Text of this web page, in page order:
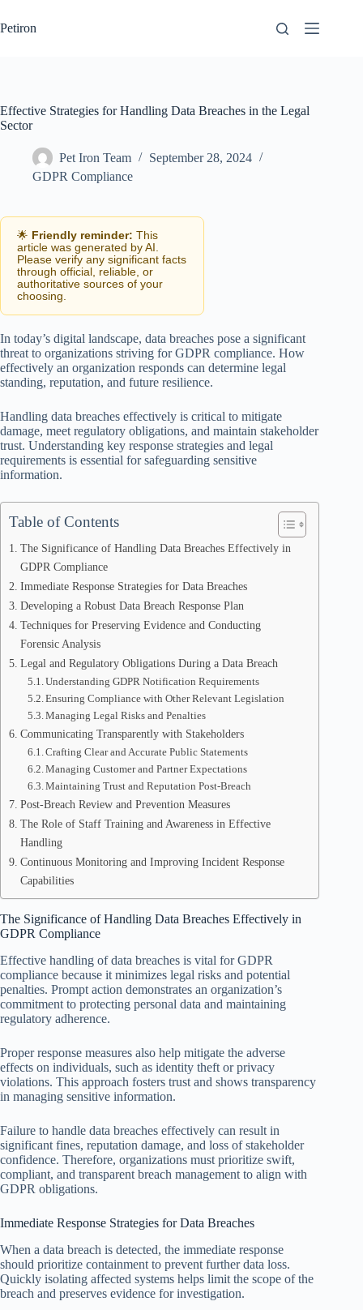
to
content
Petiron
Effective Strategies for Handling Data Breaches in the Legal
Sector
Pet Iron Team
September 28, 2024
GDPR Compliance
🌟 Friendly reminder: This
article was generated by AI.
Please verify any significant facts
through official, reliable, or
authoritative sources of your
choosing.
In today’s digital landscape, data breaches pose a significant
threat to organizations striving for GDPR compliance. How
effectively an organization responds can determine legal
standing, reputation, and future resilience.
Handling data breaches effectively is critical to mitigate
damage, meet regulatory obligations, and maintain stakeholder
trust. Understanding key response strategies and legal
requirements is essential for safeguarding sensitive
information.
Table of Contents
The Significance of Handling Data Breaches Effectively in
GDPR Compliance
Immediate Response Strategies for Data Breaches
Developing a Robust Data Breach Response Plan
Techniques for Preserving Evidence and Conducting
Forensic Analysis
Legal and Regulatory Obligations During a Data Breach
Understanding GDPR Notification Requirements
Ensuring Compliance with Other Relevant Legislation
Managing Legal Risks and Penalties
Communicating Transparently with Stakeholders
Crafting Clear and Accurate Public Statements
Managing Customer and Partner Expectations
Maintaining Trust and Reputation Post-Breach
Post-Breach Review and Prevention Measures
The Role of Staff Training and Awareness in Effective
Handling
Continuous Monitoring and Improving Incident Response
Capabilities
The Significance of Handling Data Breaches Effectively in
GDPR Compliance
Effective handling of data breaches is vital for GDPR
compliance because it minimizes legal risks and potential
penalties. Prompt action demonstrates an organization’s
commitment to protecting personal data and maintaining
regulatory adherence.
Proper response measures also help mitigate the adverse
effects on individuals, such as identity theft or privacy
violations. This approach fosters trust and shows transparency
in managing sensitive information.
Failure to handle data breaches effectively can result in
significant fines, reputation damage, and loss of stakeholder
confidence. Therefore, organizations must prioritize swift,
compliant, and transparent breach management to align with
GDPR obligations.
Immediate Response Strategies for Data Breaches
When a data breach is detected, the immediate response
should prioritize containment to prevent further data loss.
Quickly isolating affected systems helps limit the scope of the
breach and preserves evidence for investigation.